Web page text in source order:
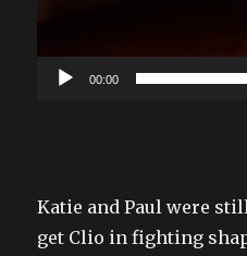
00:00
Katie and Paul were
get Clio in fighting